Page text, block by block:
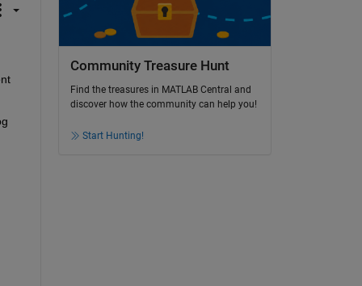
Community Treasure Hunt
Find the treasures in MATLAB Central and
discover how the community can help you!
Start Hunting!